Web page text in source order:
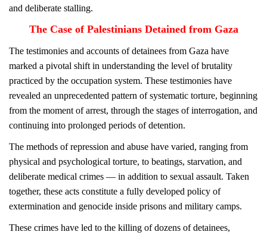
and deliberate stalling.
The Case of Palestinians Detained from Gaza
The testimonies and accounts of detainees from Gaza have
marked a pivotal shift in understanding the level of brutality
practiced by the occupation system. These testimonies have
revealed an unprecedented pattern of systematic torture, beginning
from the moment of arrest, through the stages of interrogation, and
continuing into prolonged periods of detention.
The methods of repression and abuse have varied, ranging from
physical and psychological torture, to beatings, starvation, and
deliberate medical crimes — in addition to sexual assault. Taken
together, these acts constitute a fully developed policy of
extermination and genocide inside prisons and military camps.
These crimes have led to the killing of dozens of detainees,